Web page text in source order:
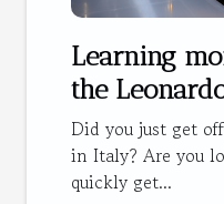
Learning
the
Did you just get
in Italy? Are you
quickly get...